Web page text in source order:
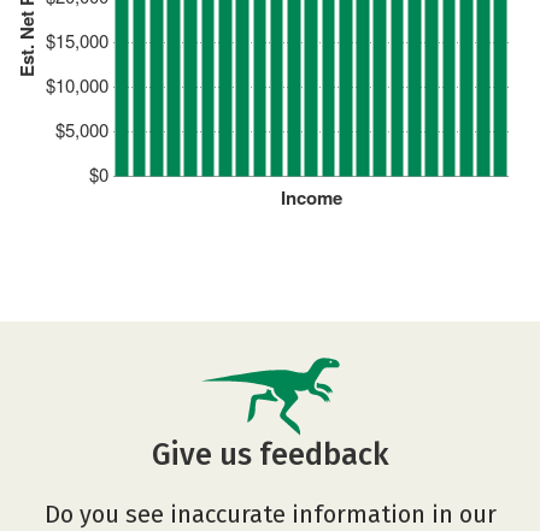
$0
$5,000
$10,000
$15,000
Income
Give us feedback
Do you see inaccurate information in our